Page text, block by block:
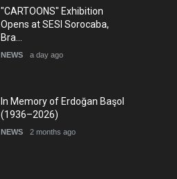
"CARTOONS" Exhibition
Opens at SESI Sorocaba,
Bra…
NEWS a day ago
In Memory of Erdoğan Başol
(1936–2026)
NEWS 2 months ago